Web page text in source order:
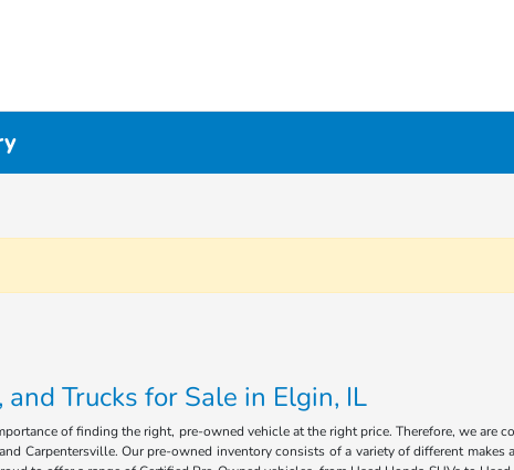
Trucks for Sale in Elgin, IL
of finding the right, pre-owned vehicle at the right price. Therefore, we
Carpentersville. Our pre-owned inventory consists of a variety of different